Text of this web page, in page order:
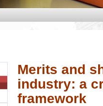
Merits and
industry: a
framework